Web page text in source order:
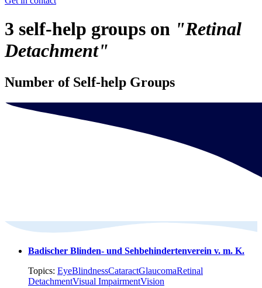
3 self-help groups on "Retinal
Detachment"
Number of Self-help Groups
Badischer Blinden- und Sehbehindertenverein v. m. K.
Topics: EyeBlindnessCataractGlaucomaRetinal
DetachmentVisual ImpairmentVision